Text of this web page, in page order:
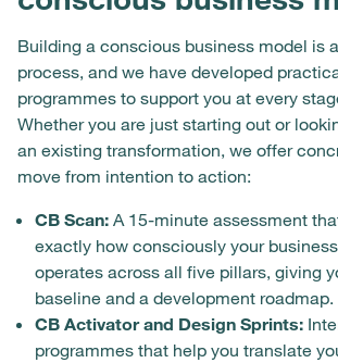
Building a conscious business model is
process, and we have developed
programmes to support you at every
Whether you are just starting out or
an existing transformation, we offer
move from intention to action:
CB Scan: A 15-minute assessment
exactly how consciously your
operates across all five pillars, giving
baseline and a development roadmap.
CB Activator and Design Sprints:
programmes that help you translate